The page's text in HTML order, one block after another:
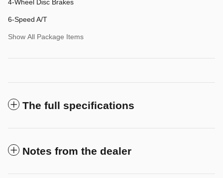
4-Wheel Disc Brakes
6-Speed A/T
Show All Package Items
The full specifications
Notes from the dealer